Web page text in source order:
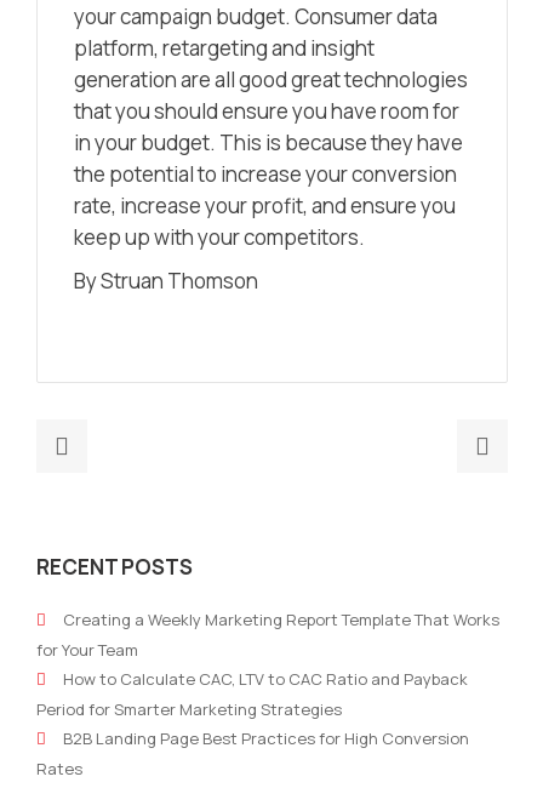
your campaign budget. Consumer data
platform, retargeting and insight
generation are all good great technologies
that you should ensure you have room for
in your budget. This is because they have
the potential to increase your conversion
rate, increase your profit, and ensure you
keep up with your competitors.
By Struan Thomson
metrics
the
true
picture?
up
RECENT POSTS
Creating a Weekly Marketing Report Template That Works
for Your Team
How to Calculate CAC, LTV to CAC Ratio and Payback
Period for Smarter Marketing Strategies
B2B Landing Page Best Practices for High Conversion
Rates